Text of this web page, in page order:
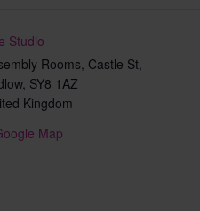
Studio
Rooms, Castle St,
, SY8 1AZ
Kingdom
Map